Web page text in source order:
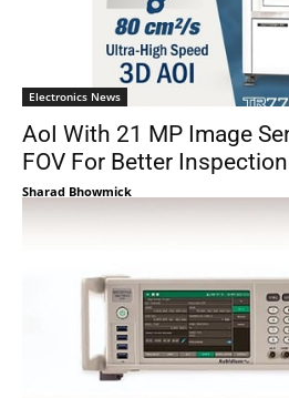
Electronics News
AoI With 21 MP Image
FOV For Better Inspection
Sharad Bhowmick